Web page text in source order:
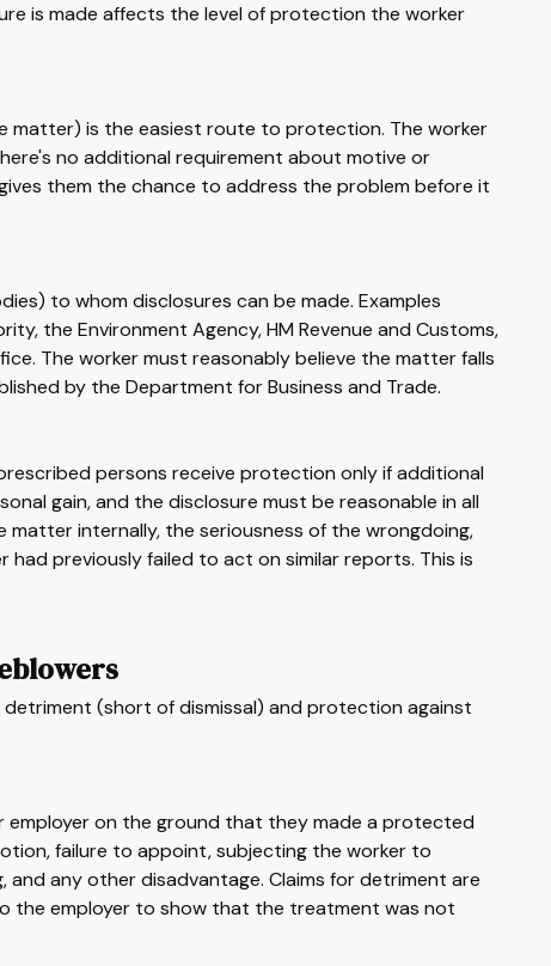
is made affects the level of protection the worker
matter) is the easiest route to protection. The worker
no additional requirement about motive or
them the chance to address the problem before it
to whom disclosures can be made. Examples
the Environment Agency, HM Revenue and Customs,
The worker must reasonably believe the matter falls
by the Department for Business and Trade.
persons receive protection only if additional
gain, and the disclosure must be reasonable in all
internally, the seriousness of the wrongdoing,
previously failed to act on similar reports. This is
(short of dismissal) and protection against
on the ground that they made a protected
failure to appoint, subjecting the worker to
any other disadvantage. Claims for detriment are
the employer to show that the treatment was not